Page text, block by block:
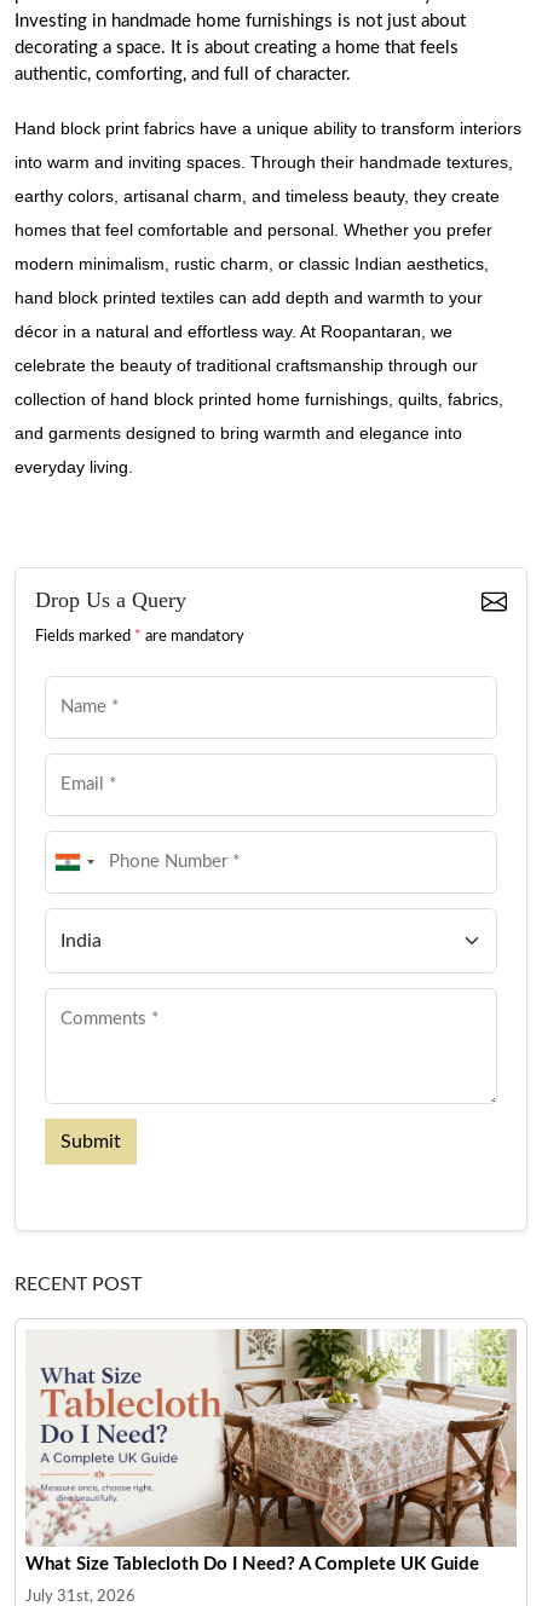
Investing in handmade home furnishings is not just about
decorating a space. It is about creating a home that feels
authentic, comforting, and full of character.
Hand block print fabrics have a unique ability to transform interiors
into warm and inviting spaces. Through their handmade textures,
earthy colors, artisanal charm, and timeless beauty, they create
homes that feel comfortable and personal. Whether you prefer
modern minimalism, rustic charm, or classic Indian aesthetics,
hand block printed textiles can add depth and warmth to your
décor in a natural and effortless way. At Roopantaran , we
celebrate the beauty of traditional craftsmanship through our
collection of hand block printed home furnishings, quilts, fabrics,
and garments designed to bring warmth and elegance into
everyday living.
Drop Us a Query
Fields marked * are mandatory
Submit
RECENT POST
What Size Tablecloth Do I Need? A Complete UK Guide
July 31st, 2026